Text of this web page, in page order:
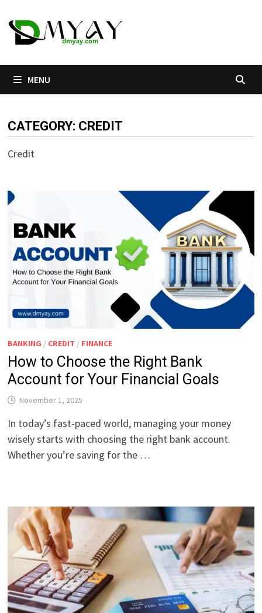
to
content
MENU
CATEGORY: CREDIT
Credit
BANKING / CREDIT / FINANCE
How to Choose the Right Bank
Account for Your Financial Goals
November 1, 2025
In today’s fast-paced world, managing your money
wisely starts with choosing the right bank account.
Whether you’re saving for the …